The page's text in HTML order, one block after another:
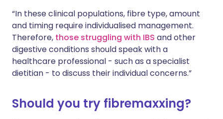
“In these clinical populations, fibre type, amount
and timing require individualised management.
Therefore, those struggling with IBS and other
digestive conditions should speak with a
healthcare professional - such as a specialist
dietitian - to discuss their individual concerns.”
Should you try fibremaxxing?